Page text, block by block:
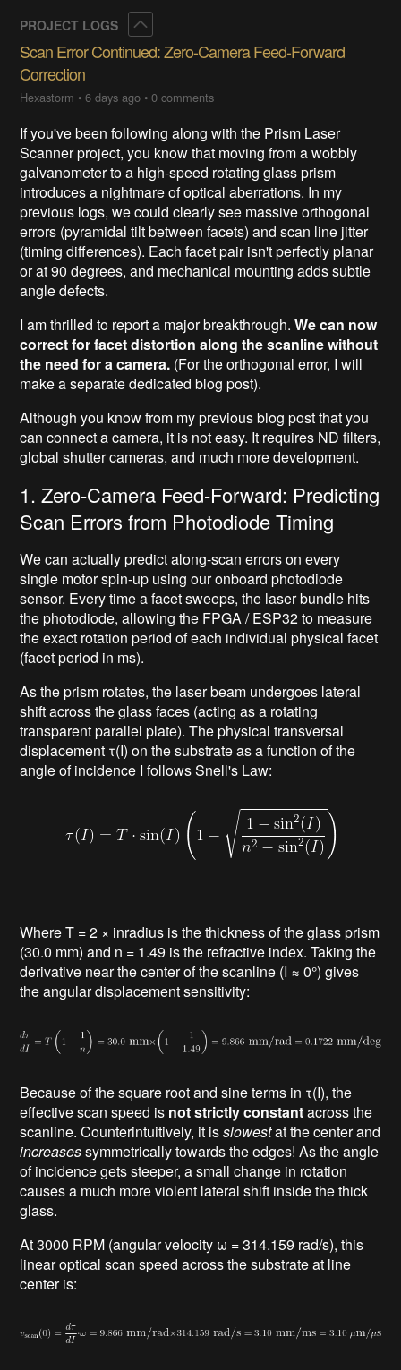
PROJECT LOGS
Scan Error Continued: Zero-Camera Feed-Forward
Correction
Hexastorm •6 days ago •0 comments
If you've been following along with the Prism Laser
Scanner project, you know that moving from a wobbly
galvanometer to a high-speed rotating glass prism
introduces a nightmare of optical aberrations. In my
previous logs, we could clearly see massive orthogonal
errors (pyramidal tilt between facets) and scan line jitter
(timing differences). Each facet pair isn't perfectly planar
or at 90 degrees, and mechanical mounting adds subtle
angle defects.
I am thrilled to report a major breakthrough.We can now
correct for facet distortion along the scanline without
the need for a camera. (For the orthogonal error, I will
make a separate dedicated blog post).
Although you know from my previous blog post that you
can connect a camera, it is not easy. It requires ND filters,
global shutter cameras, and much more development.
1. Zero-Camera Feed-Forward: Predicting
Scan Errors from Photodiode Timing
We can actually predict along-scan errors on every
single motor spin-up using our onboard photodiode
sensor. Every time a facet sweeps, the laser bundle hits
the photodiode, allowing the FPGA / ESP32 to measure
the exact rotation period of each individual physical facet
(facet period in ms).
As the prism rotates, the laser beam undergoes lateral
shift across the glass faces (acting as a rotating
transparent parallel plate). The physical transversal
displacement τ(I) on the substrate as a function of the
angle of incidence I follows Snell's Law:
Where T = 2 × inradius is the thickness of the glass prism
(30.0 mm) and n = 1.49 is the refractive index. Taking the
derivative near the center of the scanline (I ≈ 0°) gives
the angular displacement sensitivity:
Because of the square root and sine terms in τ(I), the
effective scan speed is not strictly constantacross the
scanline. Counterintuitively, it isslowestat the center and
increasessymmetrically towards the edges! As the angle
of incidence gets steeper, a small change in rotation
causes a much more violent lateral shift inside the thick
glass.
At 3000 RPM (angular velocity ω = 314.159 rad/s), this
linear optical scan speed across the substrate at line
center is: